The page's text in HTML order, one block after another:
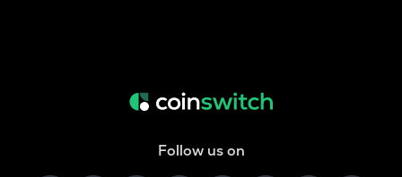
Follow us on